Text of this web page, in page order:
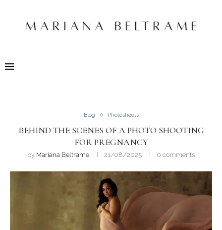
Blog Photoshoots
BEHIND THE SCENES OF A PHOTO SHOOTING
FOR PREGNANCY
by Mariana Beltrame 21/08/2025 0 comments